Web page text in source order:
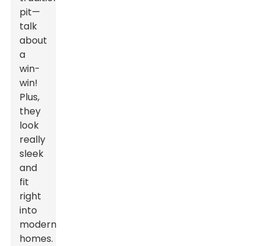
pit—
talk
about
a
win-
win!
Plus,
they
look
really
sleek
and
fit
right
into
modern
homes.